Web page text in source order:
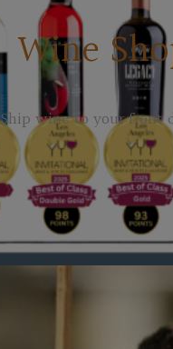
Wine
Ship wine to your front